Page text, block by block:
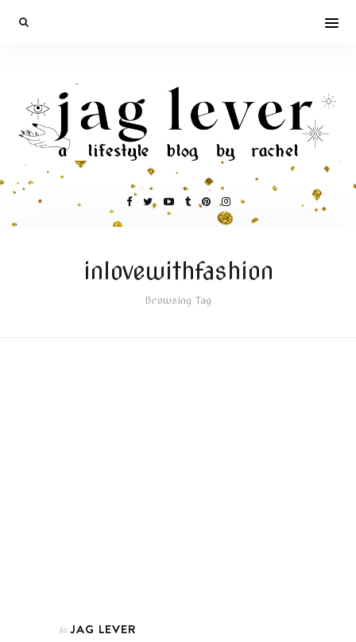
inlovewithfashion
Browsing Tag
In JAG LEVER